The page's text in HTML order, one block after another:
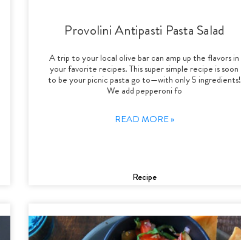
Provolini Antipasti Pasta Salad
A trip to your local olive bar can amp up the flavors in
your favorite recipes. This super simple recipe is soon
to be your picnic pasta go to—with only 5 ingredients!
We add pepperoni fo
READ MORE »
Recipe